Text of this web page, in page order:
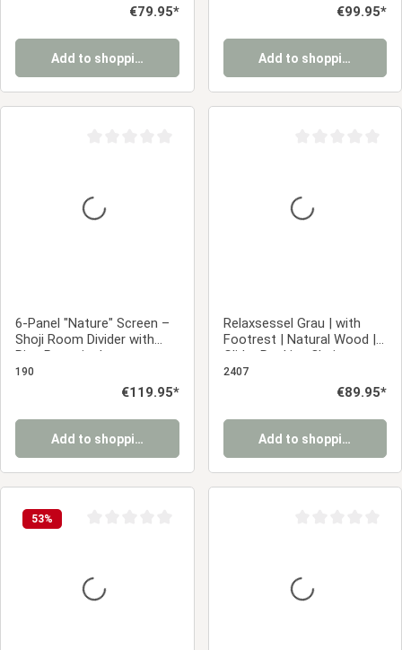
Regular price:
€79.95*
Add to shopping cart
Regular price:
€99.95*
Add to shopping cart
6-Panel "Nature" Screen –
Shoji Room Divider with
Rice Paper in Japanese
Design
190
Regular price:
€119.95*
Add to shopping cart
Relaxsessel Grau | with
Footrest | Natural Wood |
Glider Rocking Chair
Nursing Chair Recliner
2407
Regular price:
€89.95*
Add to shopping cart
53%